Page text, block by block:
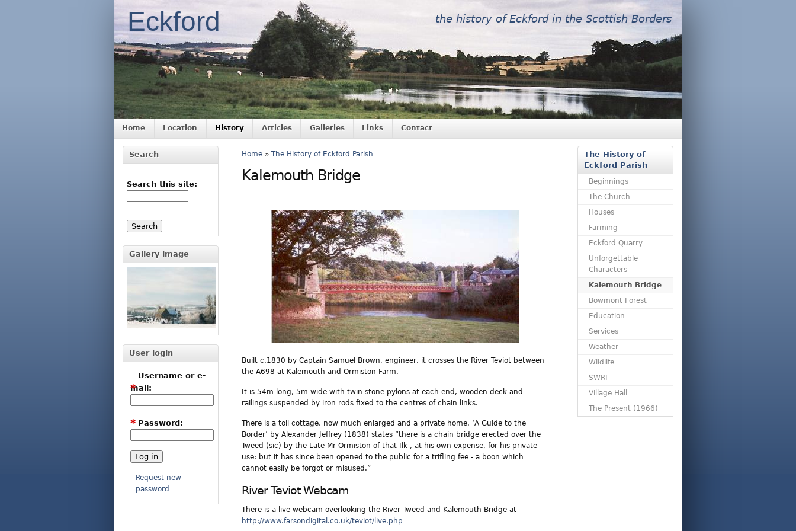
Eckford the history of Eckford in the Scottish Borders
Home Location History Articles Galleries Links Contact
Search
Search this site:
Gallery image
User login
Username or e-
mail:
*
Password:
*
Request new
password
Home » The History of Eckford Parish
Kalemouth Bridge
Built c.1830 by Captain Samuel Brown, engineer, it crosses the River Teviot between
the A698 at Kalemouth and Ormiston Farm.
It is 54m long, 5m wide with twin stone pylons at each end, wooden deck and
railings suspended by iron rods fixed to the centres of chain links.
There is a toll cottage, now much enlarged and a private home. ‘A Guide to the
Border’ by Alexander Jeffrey (1838) states “there is a chain bridge erected over the
Tweed (sic) by the Late Mr Ormiston of that Ilk , at his own expense, for his private
use: but it has since been opened to the public for a trifling fee - a boon which
cannot easily be forgot or misused.”
River Teviot Webcam
There is a live webcam overlooking the River Tweed and Kalemouth Bridge at
http://www.farsondigital.co.uk/teviot/live.php
The History of
Eckford Parish
Beginnings
The Church
Houses
Farming
Eckford Quarry
Unforgettable
Characters
Kalemouth Bridge
Bowmont Forest
Education
Services
Weather
Wildlife
SWRI
Village Hall
The Present (1966)